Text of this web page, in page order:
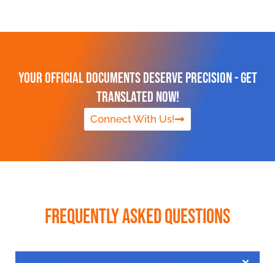
Your Official Documents Deserve Precision - Get
Translated Now!
Connect With Us!
Frequently Asked Questions